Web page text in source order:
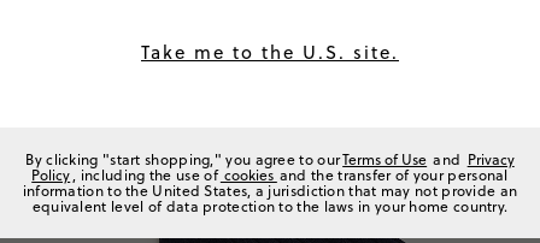
Take me to the U.S. site.
By clicking "start shopping," you agree to ourTerms of Use and Privacy
Policy, including the use of cookies and the transfer of your personal
information to the United States, a jurisdiction that may not provide an
equivalent level of data protection to the laws in your home country.